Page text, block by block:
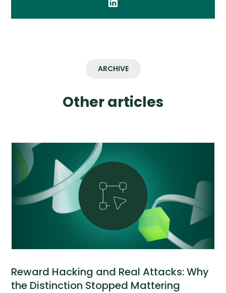
ARCHIVE
Other articles
Reward Hacking and Real Attacks: Why
the Distinction Stopped Mattering